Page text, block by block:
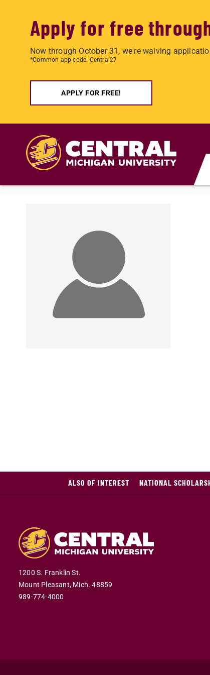
Apply for free
Now through October 31, we're waiving
*Common app code: Central27
APPLY FOR FREE!
ALSO OF INTEREST NATIONAL
1200 S. Franklin St.
Mount Pleasant, Mich. 48859
989-774-4000